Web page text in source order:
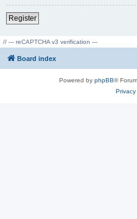
Register
// --- reCAPTCHA v3 verification ---
Board index
Powered by phpBB®
Privacy